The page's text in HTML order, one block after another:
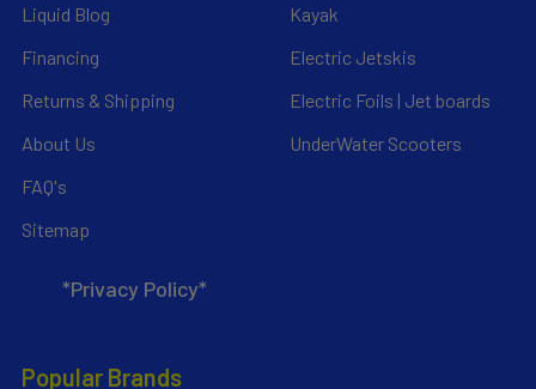
Liquid Blog
Financing
Returns & Shipping
About Us
FAQ's
Sitemap
*Privacy Policy*
Kayak
Electric Jetskis
Electric Foils | Jet boards
UnderWater Scooters
Popular Brands